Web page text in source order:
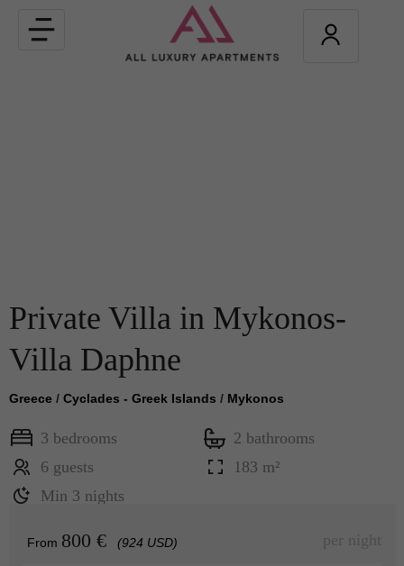
Toggle
navigation
Private Villa in Mykonos-
Villa Daphne
Greece / Cyclades - Greek Islands / Mykonos
3 bedrooms
2 bathrooms
6 guests
183 m²
Min 3 nights
From 800 € (924 USD) per night